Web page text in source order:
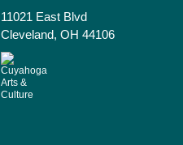
11021 East Blvd
Cleveland, OH 44106